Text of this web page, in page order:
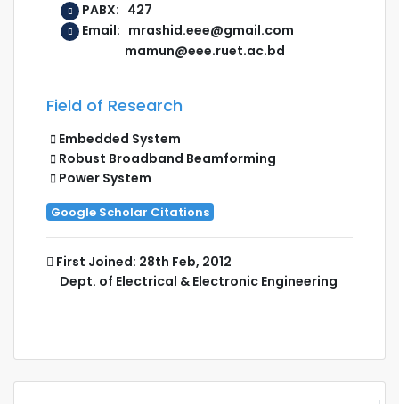
PABX: 427
Email: mrashid.eee@gmail.com
mamun@eee.ruet.ac.bd
Field of Research
Embedded System
Robust Broadband Beamforming
Power System
Google Scholar Citations
First Joined: 28th Feb, 2012
Dept. of Electrical & Electronic Engineering